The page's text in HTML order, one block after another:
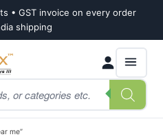
• GST invoice on every order
shipping
me”